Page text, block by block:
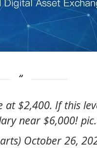
$2,400. If this
near $6,000!
October 26,